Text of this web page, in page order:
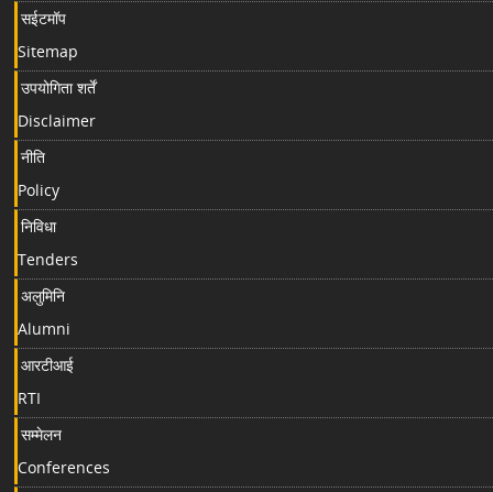
सईटमॉप
Sitemap
उपयोगिता शर्तें
Disclaimer
नीति
Policy
निविधा
Tenders
अलुमिनि
Alumni
आरटीआई
RTI
सम्मेलन
Conferences